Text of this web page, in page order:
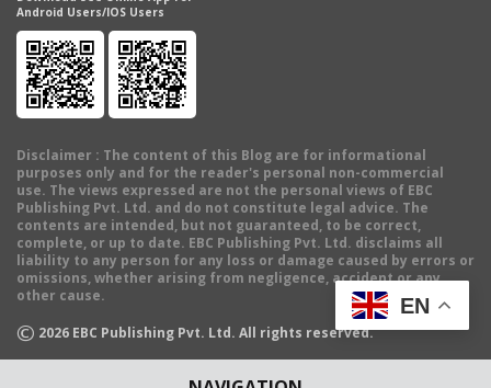
Android Users/IOS Users
Disclaimer : The content of this Blog are for informational
purposes only and for the reader's personal non-commercial
use. The views expressed are not the personal views of EBC
Publishing Pvt. Ltd. and do not constitute legal advice. The
contents are intended, but not guaranteed, to be correct,
complete, or up to date. EBC Publishing Pvt. Ltd. disclaims all
liability to any person for any loss or damage caused by errors or
omissions, whether arising from negligence, accident or any
other cause.
© 2026 EBC Publishing Pvt. Ltd. All rights reserved.
EN